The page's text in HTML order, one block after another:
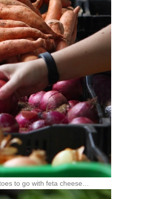
to go with feta cheese…